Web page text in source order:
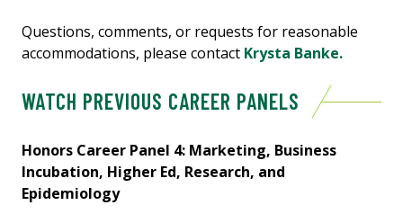
Questions, comments, or requests for reasonable
accommodations, please contact Krysta Banke.
WATCH PREVIOUS CAREER PANELS
Honors Career Panel 4: Marketing, Business
Incubation, Higher Ed, Research, and
Epidemiology